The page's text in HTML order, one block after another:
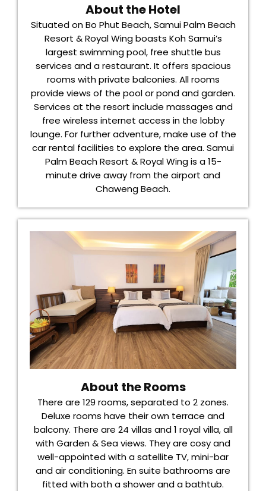
About the Hotel
Situated on Bo Phut Beach, Samui Palm Beach
Resort & Royal Wing boasts Koh Samui’s
largest swimming pool, free shuttle bus
services and a restaurant. It offers spacious
rooms with private balconies. All rooms
provide views of the pool or pond and garden.
Services at the resort include massages and
free wireless internet access in the lobby
lounge. For further adventure, make use of the
car rental facilities to explore the area. Samui
Palm Beach Resort & Royal Wing is a 15-
minute drive away from the airport and
Chaweng Beach.
About the Rooms
There are 129 rooms, separated to 2 zones.
Deluxe rooms have their own terrace and
balcony. There are 24 villas and 1 royal villa, all
with Garden & Sea views. They are cosy and
well-appointed with a satellite TV, mini-bar
and air conditioning. En suite bathrooms are
fitted with both a shower and a bathtub.